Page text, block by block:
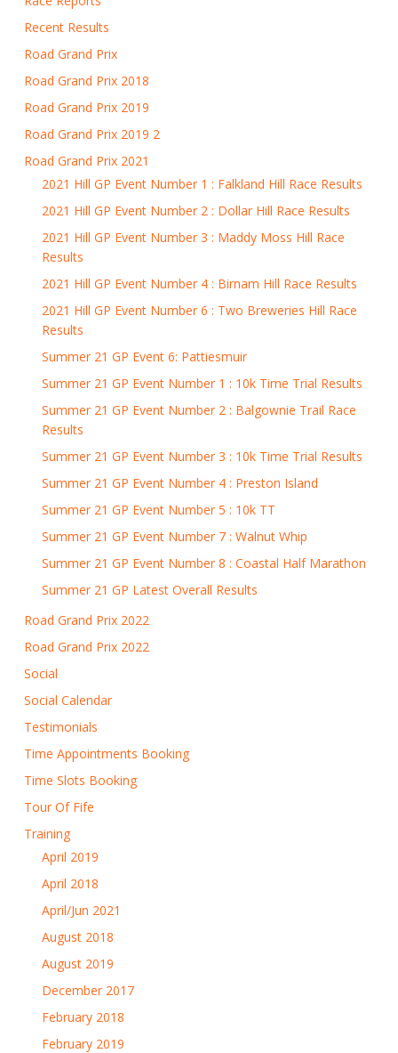
Recent Results
Road Grand Prix
Road Grand Prix 2018
Road Grand Prix 2019
Road Grand Prix 2019 2
Road Grand Prix 2021
2021 Hill GP Event Number 1 : Falkland Hill Race Results
2021 Hill GP Event Number 2 : Dollar Hill Race Results
2021 Hill GP Event Number 3 : Maddy Moss Hill Race
Results
2021 Hill GP Event Number 4 : Birnam Hill Race Results
2021 Hill GP Event Number 6 : Two Breweries Hill Race
Results
Summer 21 GP Event 6: Pattiesmuir
Summer 21 GP Event Number 1 : 10k Time Trial Results
Summer 21 GP Event Number 2 : Balgownie Trail Race
Results
Summer 21 GP Event Number 3 : 10k Time Trial Results
Summer 21 GP Event Number 4 : Preston Island
Summer 21 GP Event Number 5 : 10k TT
Summer 21 GP Event Number 7 : Walnut Whip
Summer 21 GP Event Number 8 : Coastal Half Marathon
Summer 21 GP Latest Overall Results
Road Grand Prix 2022
Road Grand Prix 2022
Social
Social Calendar
Testimonials
Time Appointments Booking
Time Slots Booking
Tour Of Fife
Training
April 2019
April 2018
April/Jun 2021
August 2018
August 2019
December 2017
February 2018
February 2019